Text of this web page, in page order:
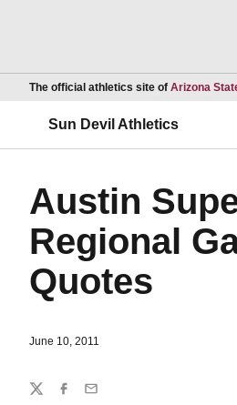
The official athletics site of Arizona
Sun Devil Athletics
Austin
Regional
Quotes
June 10, 2011
Share
TwitterFacebook
Email